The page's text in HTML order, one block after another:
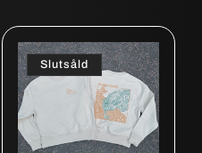
Slutsåld